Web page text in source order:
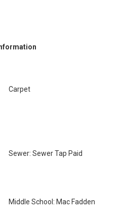
Carpet
Sewer: Sewer Tap Paid
Middle School: Mac Fadden